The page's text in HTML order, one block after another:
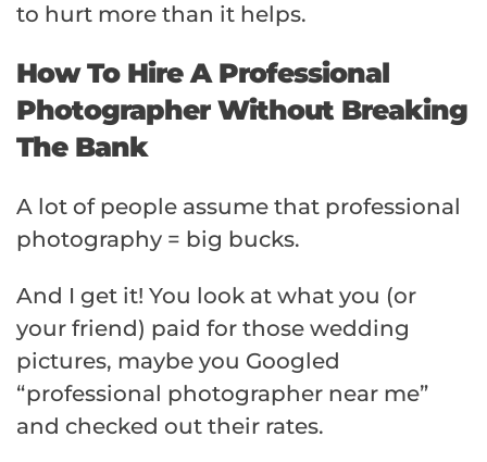
to hurt more than it helps.
How To Hire A Professional
Photographer Without Breaking
The Bank
A lot of people assume that professional
photography = big bucks.
And I get it! You look at what you (or
your friend) paid for those wedding
pictures, maybe you Googled
“professional photographer near me”
and checked out their rates.